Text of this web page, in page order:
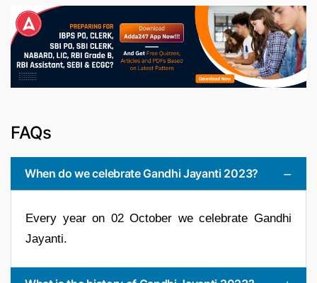
FAQs
When do we celebrate Gandhi Jayanti 2023?
Every year on 02 October we celebrate Gandhi
Jayanti.